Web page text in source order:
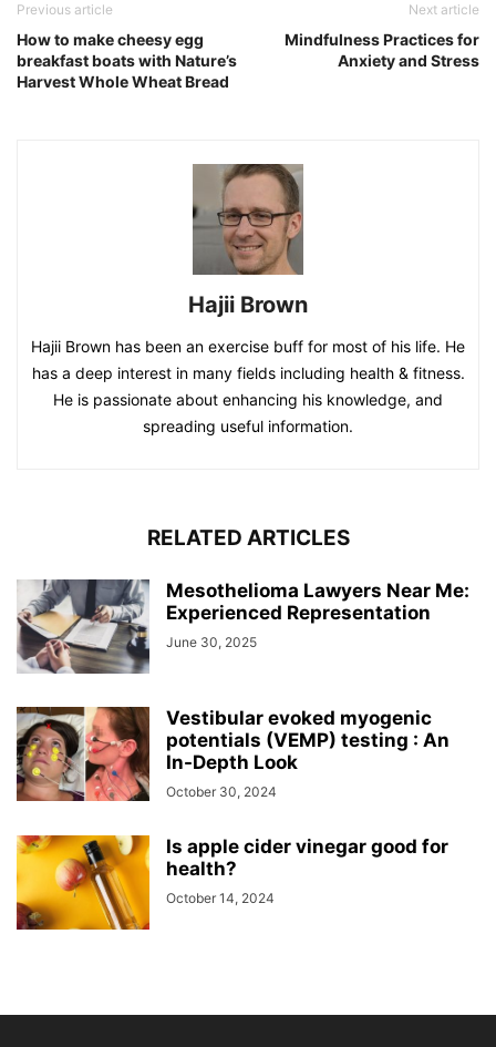
Previous article
How to make cheesy egg
breakfast boats with Nature’s
Harvest Whole Wheat Bread
Next article
Mindfulness Practices for
Anxiety and Stress
Hajii Brown
Hajii Brown has been an exercise buff for most of his life. He
has a deep interest in many fields including health & fitness.
He is passionate about enhancing his knowledge, and
spreading useful information.
RELATED ARTICLES
Mesothelioma Lawyers Near Me:
Experienced Representation
June 30, 2025
Vestibular evoked myogenic
potentials (VEMP) testing : An
In-Depth Look
October 30, 2024
Is apple cider vinegar good for
health?
October 14, 2024